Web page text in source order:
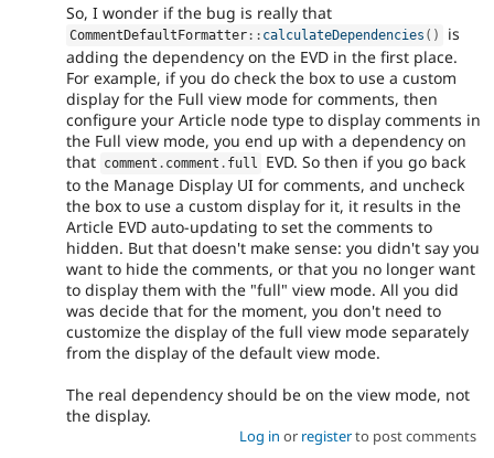
So, I wonder if the bug is really that
CommentDefaultFormatter :: calculateDependencies ( )
is
adding the dependency on the EVD in the first place.
For example, if you do check the box to use a custom
display for the Full view mode for comments, then
configure your Article node type to display comments in
the Full view mode, you end up with a dependency on
that comment . comment . full
EVD. So then if you go back
to the Manage Display UI for comments, and uncheck
the box to use a custom display for it, it results in the
Article EVD auto-updating to set the comments to
hidden. But that doesn't make sense: you didn't say you
want to hide the comments, or that you no longer want
to display them with the "full" view mode. All you did
was decide that for the moment, you don't need to
customize the display of the full view mode separately
from the display of the default view mode.
The real dependency should be on the view mode, not
the display.
Log in or registerto post comments